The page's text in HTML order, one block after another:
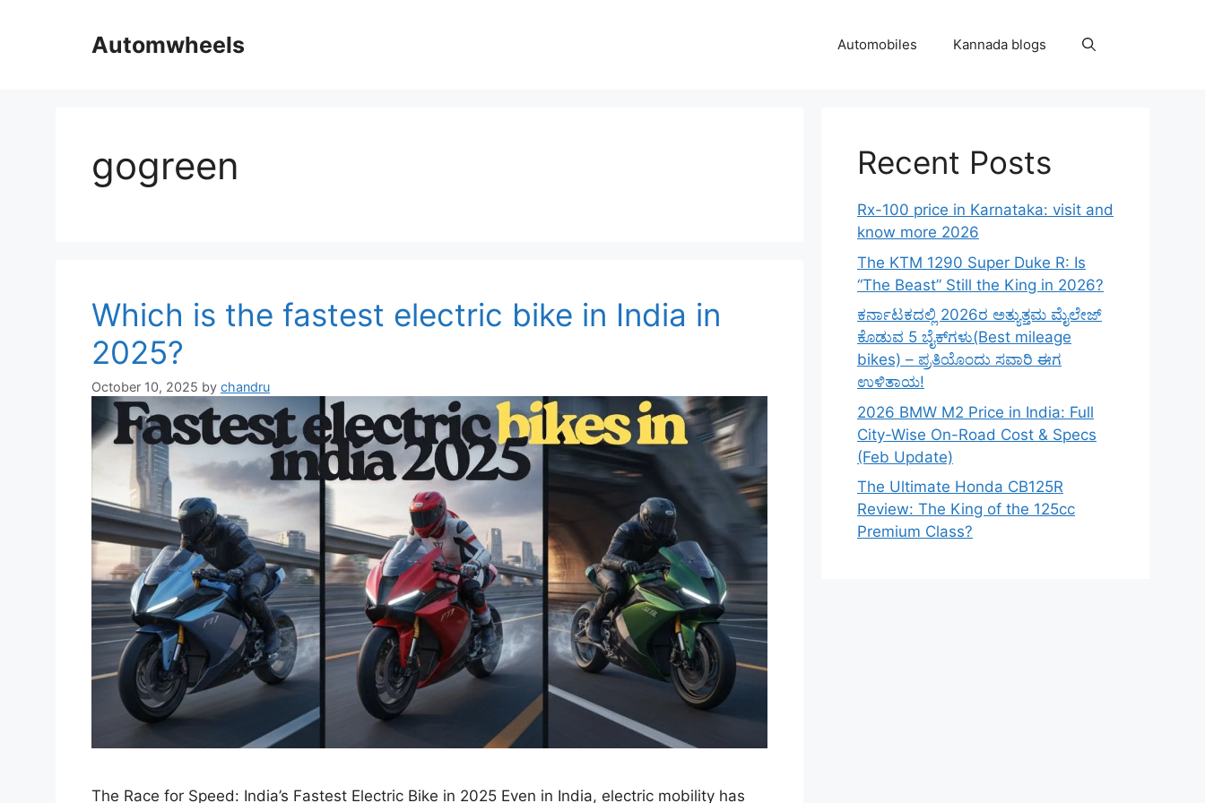
Automwheels Automobiles Kannada blogs
gogreen
Which is the fastest electric bike in India in
2025?
October 10, 2025 by chandru
The Race for Speed: India’s Fastest Electric Bike in 2025 Even in India, electric mobility has
Recent Posts
Rx-100 price in Karnataka: visit and
know more 2026
The KTM 1290 Super Duke R: Is
“The Beast” Still the King in 2026?
ಕರ್ನಾಟಕದಲ್ಲಿ 2026ರ ಅತ್ಯುತ್ತಮ ಮೈಲೇಜ್
ಕೊಡುವ 5 ಬೈಕ್‌ಗಳು(Best mileage
bikes) – ಪ್ರತಿಯೊಂದು ಸವಾರಿ ಈಗ
ಉಳಿತಾಯ!
2026 BMW M2 Price in India: Full
City-Wise On-Road Cost & Specs
(Feb Update)
The Ultimate Honda CB125R
Review: The King of the 125cc
Premium Class?